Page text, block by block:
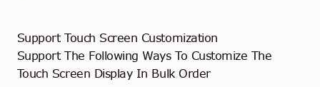
Support Touch Screen Customization
Support The Following Ways To Customize The
Touch Screen Display In Bulk Order